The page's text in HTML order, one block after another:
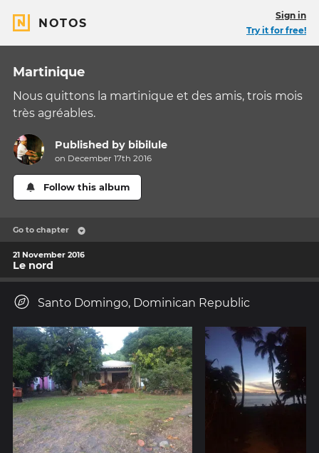
NOTOS
Sign in
Try it for free!
Martinique
Nous quittons la martinique et des amis, trois mois
très agréables.
Published by bibilule
on December 17th 2016
Follow this album
Go to chapter
21 November 2016
Le nord
Santo Domingo, Dominican Republic